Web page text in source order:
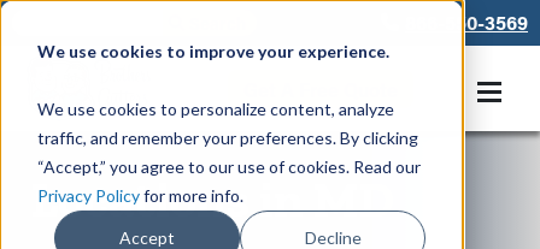
We use cookies to improve your experience.
We use cookies to personalize content, analyze
traffic, and remember your preferences. By clicking
“Accept,” you agree to our use of cookies. Read our
Privacy Policyfor more info.
Accept Decline
866-550-3569
Locations in MD